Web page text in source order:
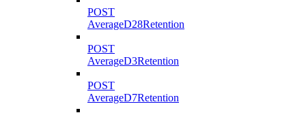
POST
AverageD28Retention
POST
AverageD3Retention
POST
AverageD7Retention